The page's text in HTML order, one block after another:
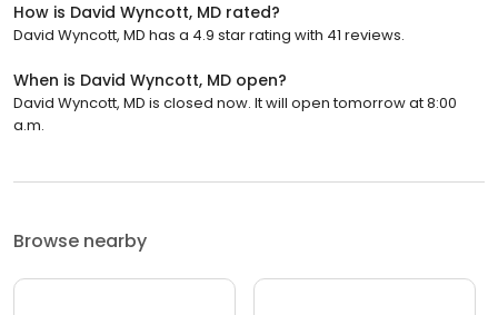
How is David Wyncott, MD rated?
David Wyncott, MD has a 4.9 star rating with 41 reviews.
When is David Wyncott, MD open?
David Wyncott, MD is closed now. It will open tomorrow at 8:00
a.m.
Browse nearby